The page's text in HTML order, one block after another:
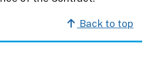
Back to top